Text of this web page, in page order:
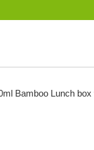
Bamboo Lunch